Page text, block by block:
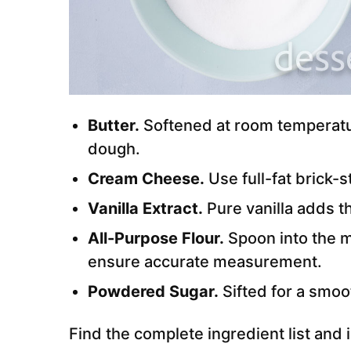
Butter. Softened at room
dough.
Cream Cheese. Use full-fat brick-
Vanilla Extract. Pure vanilla adds
All-Purpose Flour. Spoon into the
ensure accurate measurement.
Powdered Sugar. Sifted for a
Find the complete ingredient list